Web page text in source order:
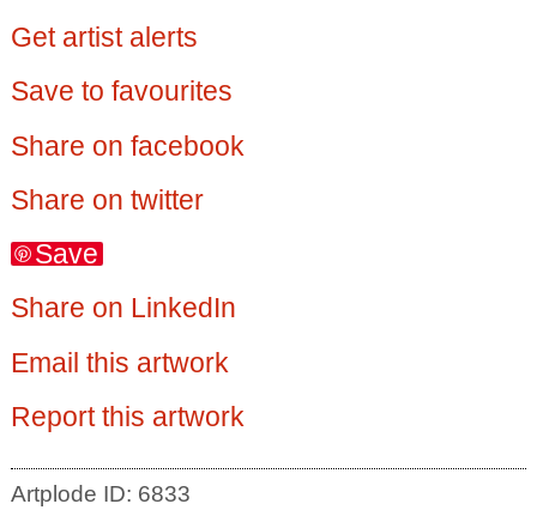
Get artist alerts
Save to favourites
Share on facebook
Share on twitter
Save
Share on LinkedIn
Email this artwork
Report this artwork
Artplode ID: 6833